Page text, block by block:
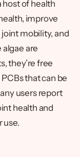
of health
improve
mobility, and
are
they’re free
that can be
users report
health and
use.